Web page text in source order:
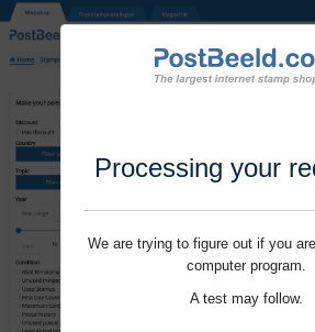
Processing your
We are trying to figure out if you
computer program.
A test may follow.